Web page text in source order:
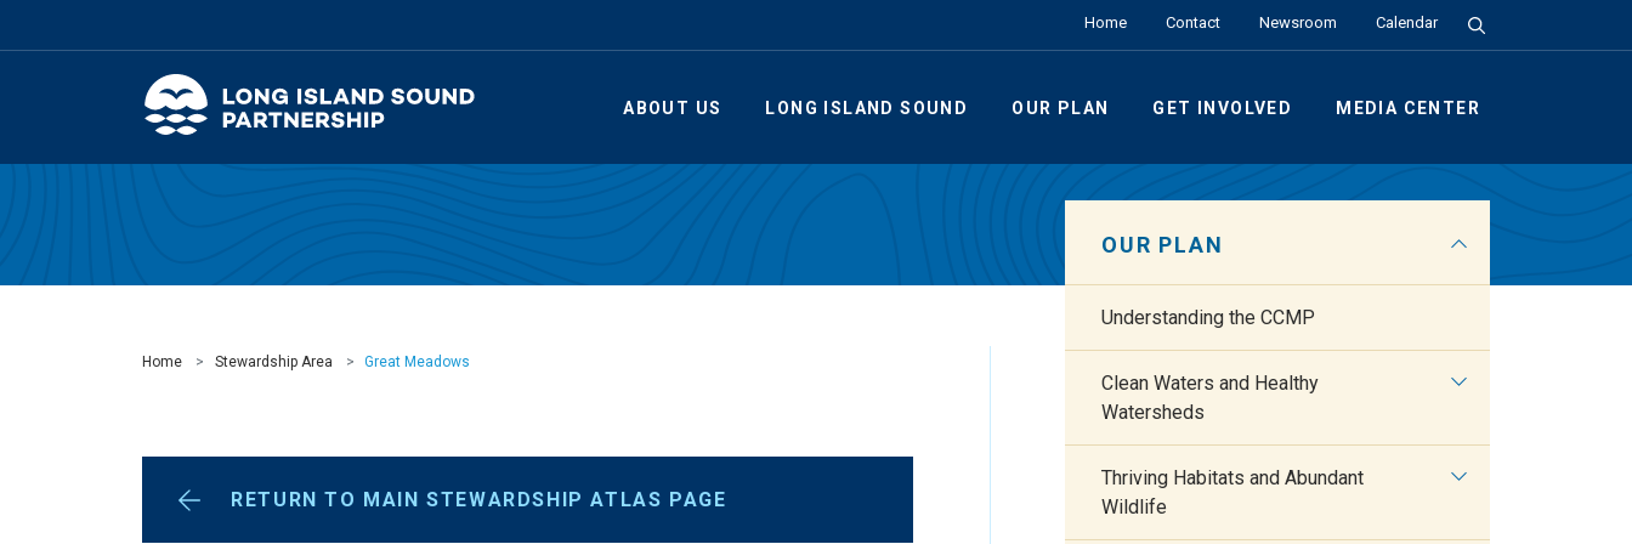
Home Contact Newsroom Calendar Search the Site
ABOUT US LONG ISLAND SOUND OUR PLAN GET INVOLVED MEDIA CENTER
Home Stewardship Area Great Meadows
RETURN TO MAIN STEWARDSHIP ATLAS PAGE
OUR PLAN
Understanding the CCMP
Clean Waters and Healthy
Watersheds
Thriving Habitats and Abundant
Wildlife